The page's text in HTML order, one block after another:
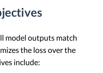
model outputs match
the loss over the
include: